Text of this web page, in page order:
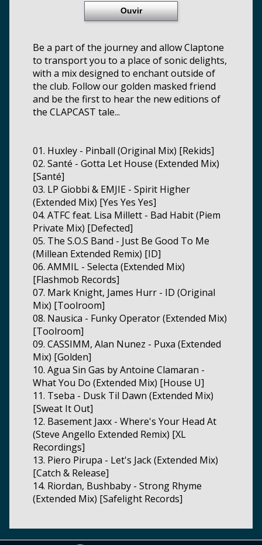
Ouvir
Be a part of the journey and allow Claptone
to transport you to a place of sonic delights,
with a mix designed to enchant outside of
the club. Follow our golden masked friend
and be the first to hear the new editions of
the CLAPCAST tale...
01. Huxley - Pinball (Original Mix) [Rekids]
02. Santé - Gotta Let House (Extended Mix)
[Santé]
03. LP Giobbi & EMJIE - Spirit Higher
(Extended Mix) [Yes Yes Yes]
04. ATFC feat. Lisa Millett - Bad Habit (Piem
Private Mix) [Defected]
05. The S.O.S Band - Just Be Good To Me
(Millean Extended Remix) [ID]
06. AMMIL - Selecta (Extended Mix)
[Flashmob Records]
07. Mark Knight, James Hurr - ID (Original
Mix) [Toolroom]
08. Nausica - Funky Operator (Extended Mix)
[Toolroom]
09. CASSIMM, Alan Nunez - Puxa (Extended
Mix) [Golden]
10. Agua Sin Gas by Antoine Clamaran -
What You Do (Extended Mix) [House U]
11. Tseba - Dusk Til Dawn (Extended Mix)
[Sweat It Out]
12. Basement Jaxx - Where's Your Head At
(Steve Angello Extended Remix) [XL
Recordings]
13. Piero Pirupa - Let's Jack (Extended Mix)
[Catch & Release]
14. Riordan, Bushbaby - Strong Rhyme
(Extended Mix) [Safelight Records]